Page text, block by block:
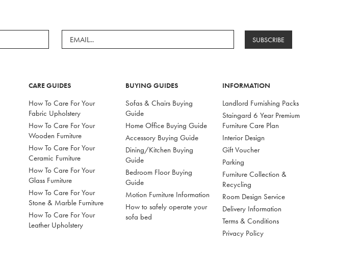
SUBSCRIBE
CARE GUIDES
How To Care For Your
Fabric Upholstery
How To Care For Your
Wooden Furniture
How To Care For Your
Ceramic Furniture
How To Care For Your
Glass Furniture
How To Care For Your
Stone & Marble Furniture
How To Care For Your
Leather Upholstery
BUYING GUIDES
Sofas & Chairs Buying
Guide
Home Office Buying Guide
Accessory Buying Guide
Dining/Kitchen Buying
Guide
Bedroom Floor Buying
Guide
Motion Furniture Information
How to safely operate your
sofa bed
INFORMATION
Landlord Furnishing Packs
Staingard 6 Year Premium
Furniture Care Plan
Interior Design
Gift Voucher
Parking
Furniture Collection &
Recycling
Room Design Service
Delivery Information
Terms & Conditions
Privacy Policy